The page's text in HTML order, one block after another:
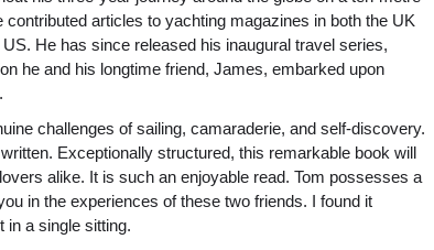
contributed articles to yachting magazines in both the UK
US. He has since released his inaugural travel series,
he and his longtime friend, James, embarked upon
challenges of sailing, camaraderie, and self-discovery.
Exceptionally structured, this remarkable book will
alike. It is such an enjoyable read. Tom possesses a
in the experiences of these two friends. I found it
in a single sitting.